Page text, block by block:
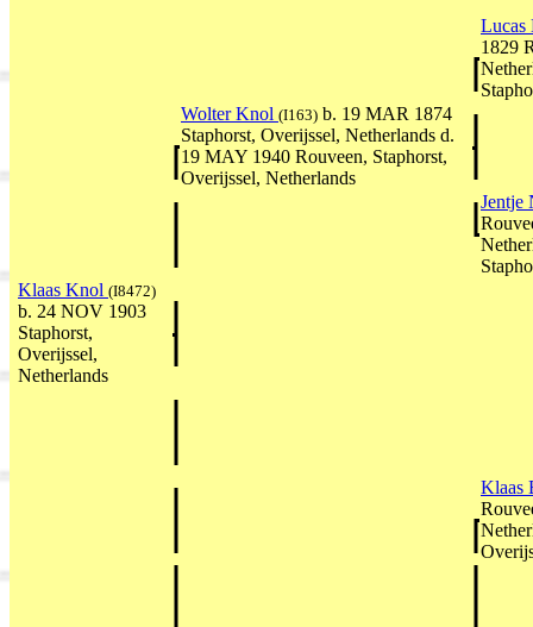
1829
Wolter Knol (I163) b. 19 MAR 1874
Staphorst, Overijssel, Netherlands d.
19 MAY 1940 Rouveen, Staphorst,
Overijssel, Netherlands
Jentje
Klaas Knol (I8472)
b. 24 NOV 1903
Staphorst,
Overijssel,
Netherlands
Klaas